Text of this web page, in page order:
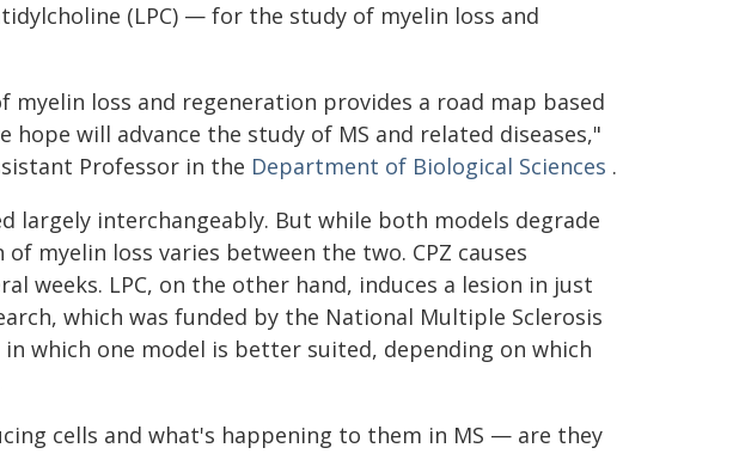
(LPC) — for the study of myelin loss and
myelin loss and regeneration provides a road map based
will advance the study of MS and related diseases,"
Professor in the Department of Biological Sciences .
largely interchangeably. But while both models degrade
myelin loss varies between the two. CPZ causes
weeks. LPC, on the other hand, induces a lesion in just
which was funded by the National Multiple Sclerosis
which one model is better suited, depending on which
cells and what's happening to them in MS — are they